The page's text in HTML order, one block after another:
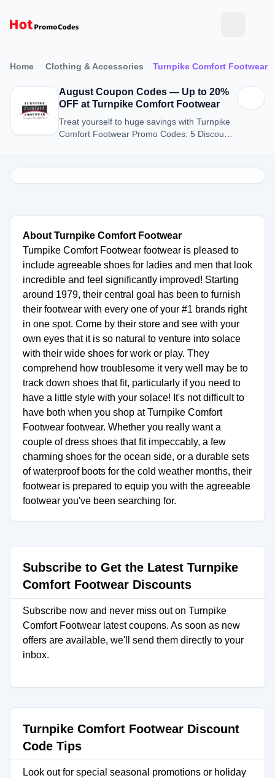
Home Clothing & Accessories Turnpike Comfort Footwear
August Coupon Codes — Up to 20%
OFF at Turnpike Comfort Footwear
Treat yourself to huge savings with Turnpike
Comfort Footwear Promo Codes: 5 Discount
About Turnpike Comfort Footwear
Turnpike Comfort Footwear footwear is pleased to
include agreeable shoes for ladies and men that look
incredible and feel significantly improved! Starting
around 1979, their central goal has been to furnish
their footwear with every one of your #1 brands right
in one spot. Come by their store and see with your
own eyes that it is so natural to venture into solace
with their wide shoes for work or play. They
comprehend how troublesome it very well may be to
track down shoes that fit, particularly if you need to
have a little style with your solace! It's not difficult to
have both when you shop at Turnpike Comfort
Footwear footwear. Whether you really want a
couple of dress shoes that fit impeccably, a few
charming shoes for the ocean side, or a durable sets
of waterproof boots for the cold weather months, their
footwear is prepared to equip you with the agreeable
footwear you've been searching for.
Subscribe to Get the Latest Turnpike
Comfort Footwear Discounts
Subscribe now and never miss out on Turnpike
Comfort Footwear latest coupons. As soon as new
offers are available, we'll send them directly to your
inbox.
Turnpike Comfort Footwear Discount
Code Tips
Look out for special seasonal promotions or holiday